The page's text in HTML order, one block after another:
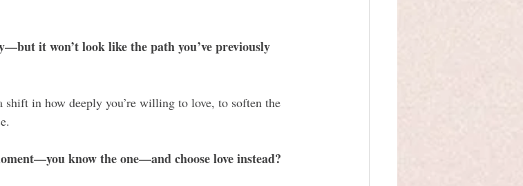
it won’t look like the path you’ve previously
in how deeply you’re willing to love, to soften the
know the one—and choose love instead?